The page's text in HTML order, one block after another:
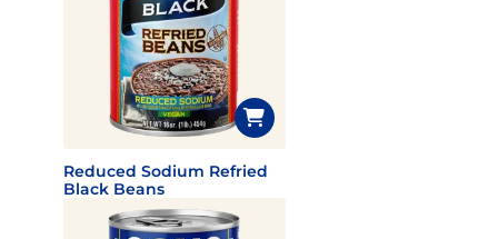
Reduced Sodium Refried
Black Beans